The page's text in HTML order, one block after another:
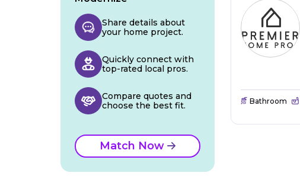
Bathroom
Share details about
your home project.
Quickly connect with
top-rated local pros.
Compare quotes and
choose the best fit.
Match Now